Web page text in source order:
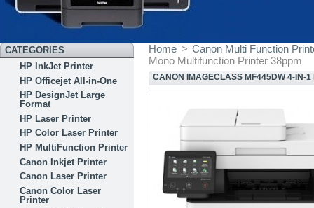
CATEGORIES
HP InkJet Printer
HP Officejet All-in-One
HP DesignJet Large
Format
HP Laser Printer
HP Color Laser Printer
HP MultiFunction Printer
Canon Inkjet Printer
Canon Laser Printer
Canon Color Laser
Printer
Home > Canon Multi Function
Mono Multifunction Printer 38ppm
CANON IMAGECLASS MF445DW 4-IN-